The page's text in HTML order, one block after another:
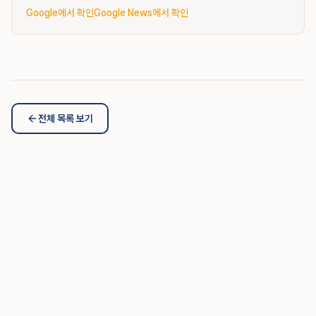
Google에서 확인Google News에서 확인
전체 목록 보기